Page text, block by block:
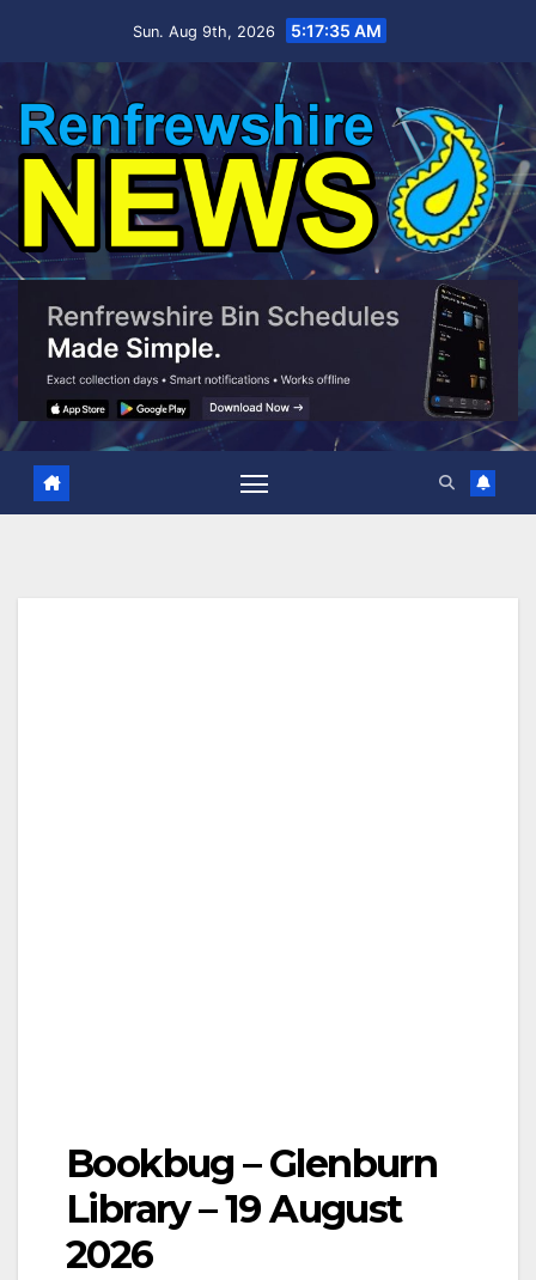
Sun. Aug 9th, 2026 5:17:36 AM
Bookbug – Glenburn
Library – 19 August
2026